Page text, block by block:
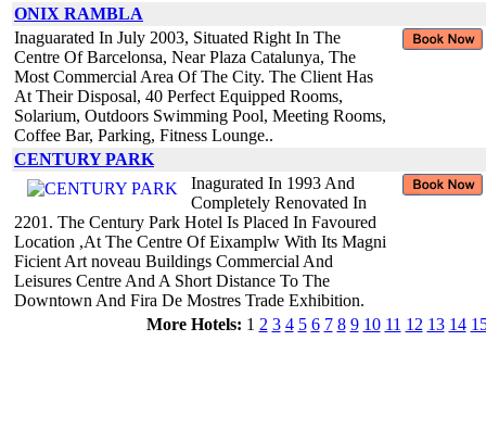
ONIX RAMBLA
Inaguarated In July 2003, Situated Right In The
Centre Of Barcelonsa, Near Plaza Catalunya, The
Most Commercial Area Of The City. The Client Has
At Their Disposal, 40 Perfect Equipped Rooms,
Solarium, Outdoors Swimming Pool, Meeting Rooms,
Coffee Bar, Parking, Fitness Lounge..
CENTURY PARK
Inagurated In 1993 And
Completely Renovated In
2201. The Century Park Hotel Is Placed In Favoured
Location ,At The Centre Of Eixamplw With Its Magni
Ficient Art noveau Buildings Commercial And
Leisures Centre And A Short Distance To The
Downtown And Fira De Mostres Trade Exhibition.
More Hotels: 1 2 3 4 5 6 7 8 9 10 11 12 13 14